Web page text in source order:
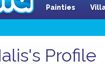
Painties
Profile